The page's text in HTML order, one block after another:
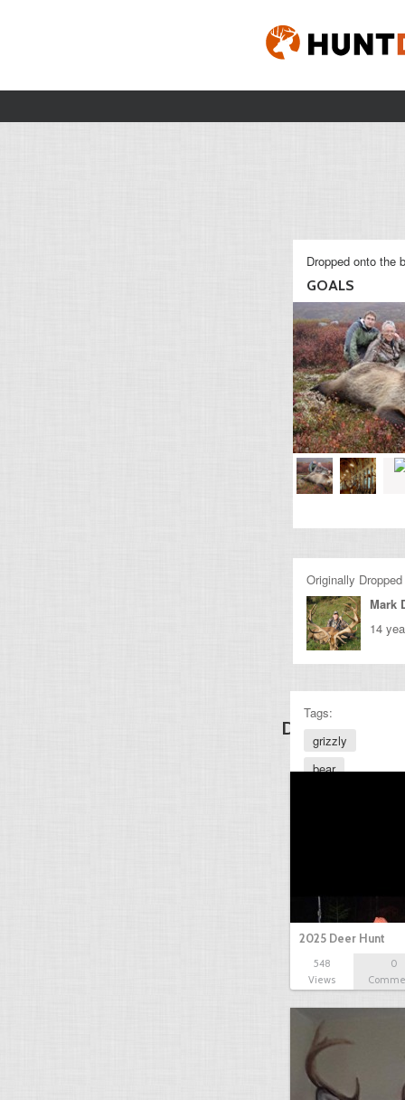
Dropped onto the
GOALS
Originally
Mark
14
Tags:
grizzly
bear
Discover
2025 Deer Hunt
548
Views
0